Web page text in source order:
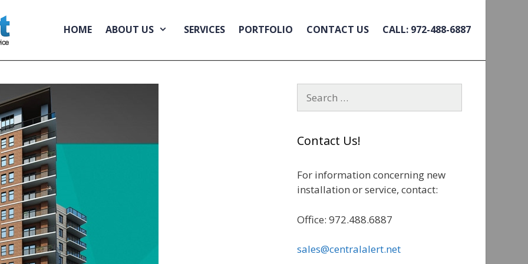
HOME ABOUT US SERVICES PORTFOLIO CONTACT US CALL: 972-488-6887
r
f
o
:
Contact Us!
For information concerning new
installation or service, contact:
Office: 972.488.6887
sales@centralalert.net